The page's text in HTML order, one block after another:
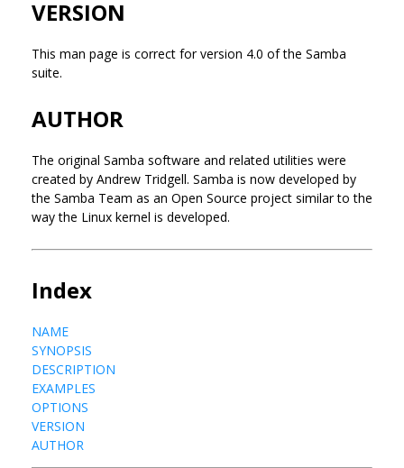
VERSION
This man page is correct for version 4.0 of the Samba
suite.
AUTHOR
The original Samba software and related utilities were
created by Andrew Tridgell. Samba is now developed by
the Samba Team as an Open Source project similar to the
way the Linux kernel is developed.
Index
NAME
SYNOPSIS
DESCRIPTION
EXAMPLES
OPTIONS
VERSION
AUTHOR